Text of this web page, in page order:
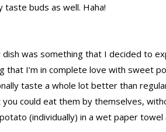
taste buds as well. Haha!
dish was something that I decided to
that I’m in complete love with sweet
taste a whole lot better than
could eat them by themselves,
(individually) in a wet paper